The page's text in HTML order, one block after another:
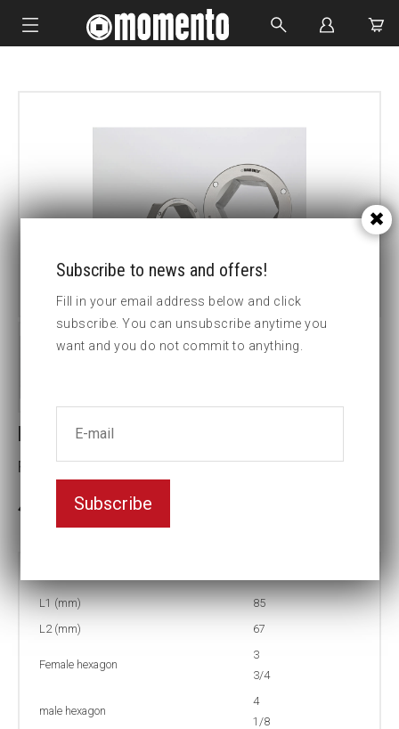
CUSTOM MADE
Reducing inserts RI67 402/312
Female hexagon(mm):3 3/4
3-5 weeks delivery
L1 (mm)
85
L2 (mm)
67
Female hexagon
3
3/4
male hexagon
4
1/8
Subscribe to news and offers!
Fill in your email address below and click
subscribe. You can unsubscribe anytime you
want and you do not commit to anything.
Subscribe